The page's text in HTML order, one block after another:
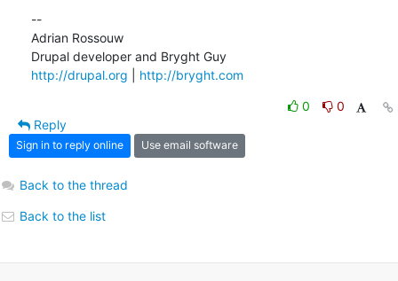
--
Adrian Rossouw
http://drupal.org
http://bryght.com
0
0
Reply
Sign in to reply online Use email software
Back to the thread
Back to the list